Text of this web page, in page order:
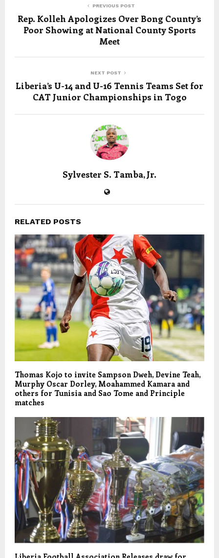
PREVIOUS POST
Rep. Kolleh Apologizes Over Bong County’s
Poor Showing at National County Sports
Meet
NEXT POST
Liberia’s U-14 and U-16 Tennis Teams Set for
CAT Junior Championships in Togo
Sylvester S. Tamba, Jr.
RELATED POSTS
Thomas Kojo to invite Sampson Dweh, Devine Teah,
Murphy Oscar Dorley, Moahammed Kamara and
others for Tunisia and Sao Tome and Principle
matches